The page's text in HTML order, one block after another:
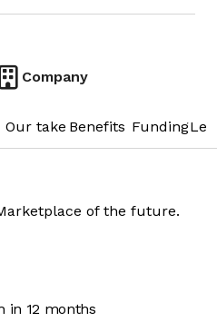
Company
Our take Benefits Funding
of the future.
in 12 months